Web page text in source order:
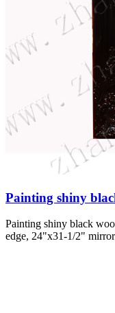
Painting shiny
Painting shiny black
edge, 24"x31-1/2"